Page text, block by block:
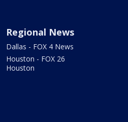
Regional News
Dallas - FOX 4 News
Houston - FOX 26
Houston